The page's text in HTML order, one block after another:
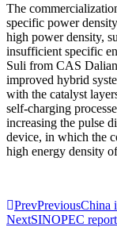
The
specific power
high power density,
insufficient specific
Suli from CAS
improved hybrid
with the catalyst
self-charging
increasing the pulse
device, in which the
high energy density
PrevPreviousChina
NextSINOPEC